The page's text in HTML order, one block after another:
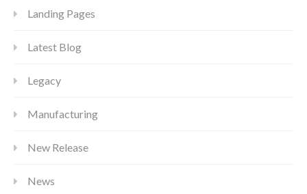
Landing Pages
Latest Blog
Legacy
Manufacturing
New Release
News